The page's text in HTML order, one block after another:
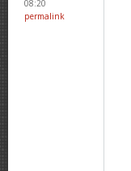
08:20
permalink